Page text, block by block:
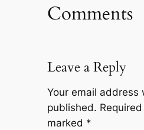
Comments
Leave a Reply
Your email address
published.
marked *